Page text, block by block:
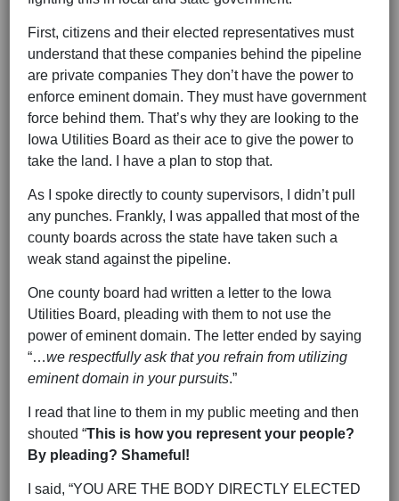
First, citizens and their elected representatives must
understand that these companies behind the pipeline
are private companies They don’t have the power to
enforce eminent domain. They must have government
force behind them. That’s why they are looking to the
Iowa Utilities Board as their ace to give the power to
take the land. I have a plan to stop that.
As I spoke directly to county supervisors, I didn’t pull
any punches. Frankly, I was appalled that most of the
county boards across the state have taken such a
weak stand against the pipeline.
One county board had written a letter to the Iowa
Utilities Board, pleading with them to not use the
power of eminent domain. The letter ended by saying
“…we respectfully ask that you refrain from utilizing
eminent domain in your pursuits.”
I read that line to them in my public meeting and then
shouted “This is how you represent your people?
By pleading? Shameful!
I said, “YOU ARE THE BODY DIRECTLY ELECTED